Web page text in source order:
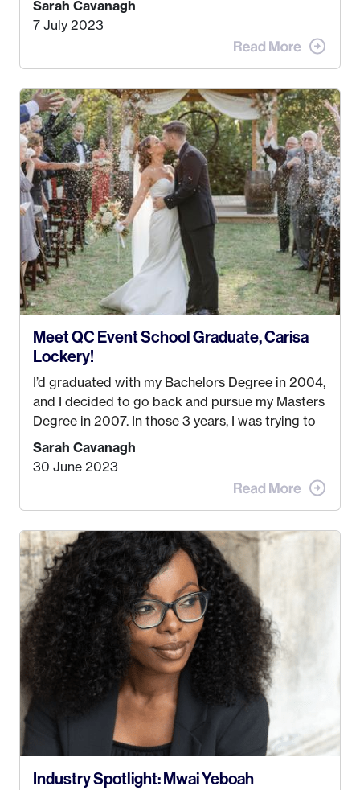
Alaska. Kyle and I met when I was 18 and we’ve
been together for 11 years! We currently live in
the MatSu Valley with our three sons (who are all
my Bachelors in Hospitality and Event
Management from the University of Alaska,
Anchorage. In 2019, I started dreaming of a way I
could help people while also incorporating my
passions. That’s whenEvents by Aylawas
created! I’ve been in business for 4 years and
love it more every single year!
Sarah Cavanagh
7 July 2023
Meet QC Event School Graduate, Carisa
Lockery!
I’d graduated with my Bachelors Degree in 2004,
and I decided to go back and pursue my Masters
Degree in 2007. In those 3 years, I was trying to
find a job that I really thought I would be happy
doing. My dream was always to work for an
advertising agency in New York City! However,
when I met my (eventual) husband in 2005, I
take. I hated every job I had that required me to
be stuck in an office from 9am – 5pm every day. I
just knew I wasn’t cut out for that. So, I gave
some thought as to what really made me happy…
Sarah Cavanagh
30 June 2023
Industry Spotlight: Mwai Yeboah